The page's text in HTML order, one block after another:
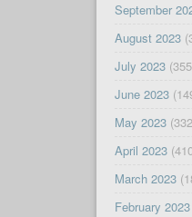
September
August 2023
July 2023
June 2023
May 2023
April 2023
March 2023
February 2023